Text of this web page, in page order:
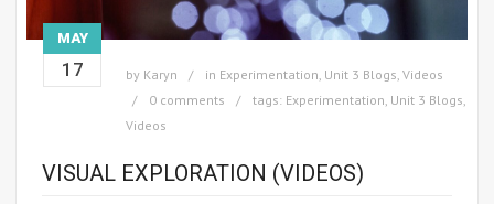
MAY
17 by Karyn in Experimentation Unit 3 Blogs Videos
0 comments
tags: Experimentation Unit 3 Blogs
Videos
VISUAL EXPLORATION (VIDEOS)